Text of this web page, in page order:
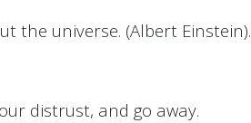
the universe. (Albert Einstein).
distrust, and go away.